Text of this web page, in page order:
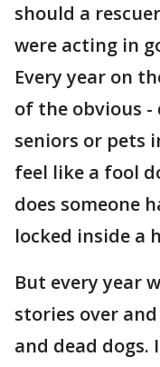
should a
were acting in
Every year on
of the obvious
seniors or pets
feel like a fool
does someone
locked inside a
But every year
stories over
and dead dogs.